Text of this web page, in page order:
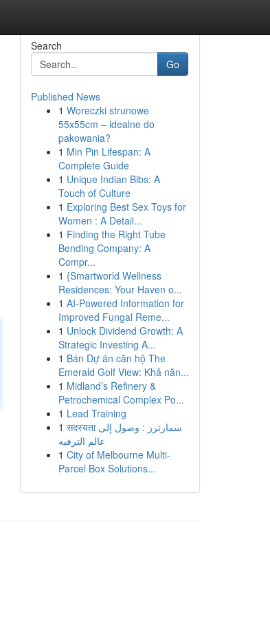
Search
Go
Published News
1 Woreczki strunowe
55x55cm – idealne do
pakowania?
1 Min Pin Lifespan: A
Complete Guide
1 Unique Indian Bibs: A
Touch of Culture
1 Exploring Best Sex Toys for
Women : A Detail...
1 Finding the Right Tube
Bending Company: A
Compr...
1 {Smartworld Wellness
Residences: Your Haven o...
1 AI-Powered Information for
Improved Fungal Reme...
1 Unlock Dividend Growth: A
Strategic Investing A...
1 Bán Dự án căn hộ The
Emerald Golf View: Khả năn...
1 Midland’s Refinery &
Petrochemical Complex Po...
1 Lead Training
1 सदस्यता سمارترز : وصول إلى
عالم الترفيه
1 City of Melbourne Multi-
Parcel Box Solutions...